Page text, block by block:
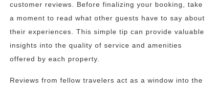
customer reviews. Before finalizing your booking, take
a moment to read what other guests have to say about
their experiences. This simple tip can provide valuable
insights into the quality of service and amenities
offered by each property.
Reviews from fellow travelers act as a window into the